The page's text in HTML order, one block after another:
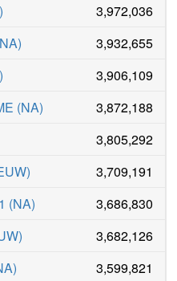
)
3,972,036
NA)
3,932,655
)
3,906,109
(NA)
3,872,188
3,805,292
)
3,709,191
(NA)
3,686,830
)
3,682,126
)
3,599,821